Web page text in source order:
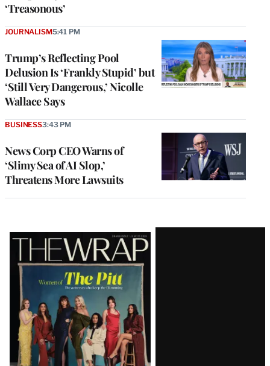
‘Treasonous’
Trump’s Reflecting Pool
Delusion Is ‘Frankly Stupid’ but
‘Still Very Dangerous,’ Nicolle
Wallace Says
JOURNALISM5:41 PM
News Corp CEO Warns of
‘Slimy Sea of AI Slop,’
Threatens More Lawsuits
BUSINESS3:43 PM
Latest
Magazine
Issue